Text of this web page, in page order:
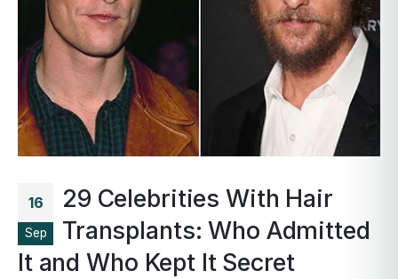
16
Sep
29 Celebrities With Hair
Transplants: Who Admitted
It and Who Kept It Secret